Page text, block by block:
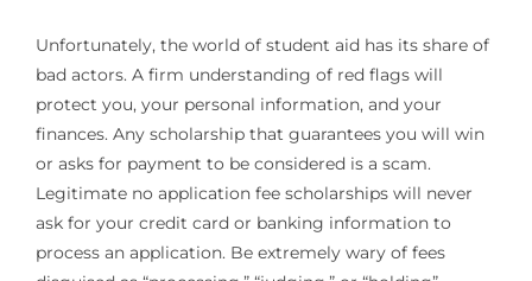
Unfortunately, the world of student aid has its share of
bad actors. A firm understanding of red flags will
protect you, your personal information, and your
finances. Any scholarship that guarantees you will win
or asks for payment to be considered is a scam.
Legitimate no application fee scholarships will never
ask for your credit card or banking information to
process an application. Be extremely wary of fees